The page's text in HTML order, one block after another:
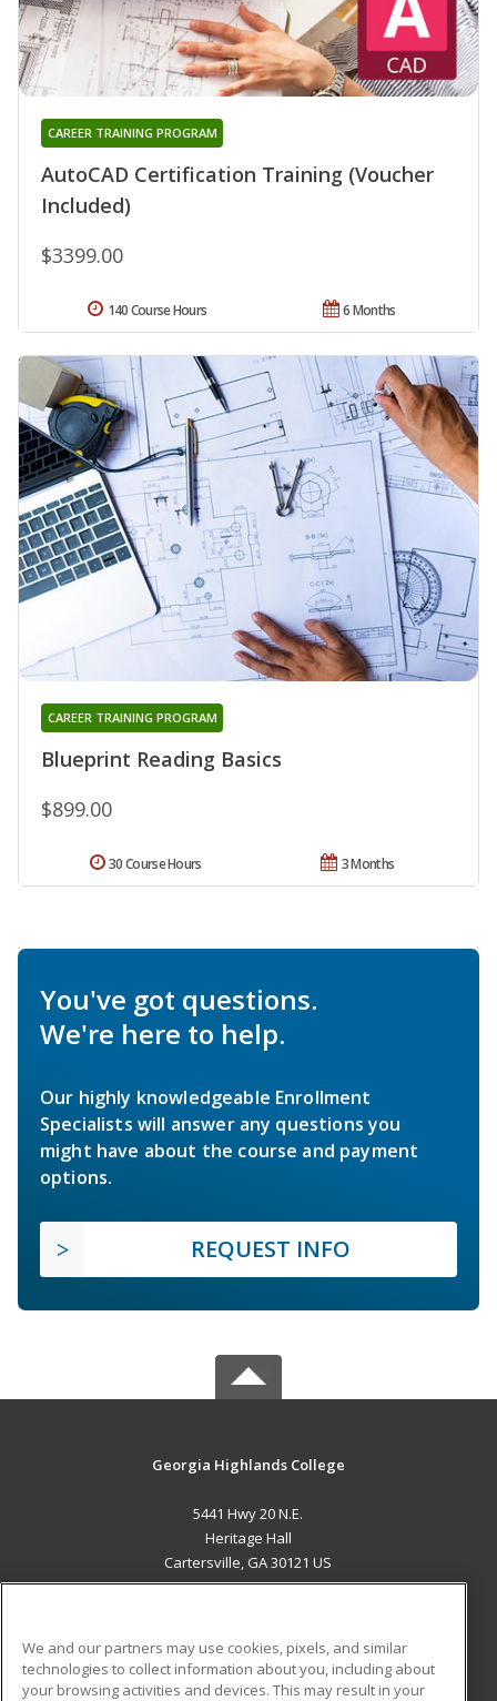
AutoCAD Certification Training (Voucher
Included)
CAREER TRAINING PROGRAM
$3399.00
6 Months
140 Course Hours
Blueprint Reading Basics
CAREER TRAINING PROGRAM
$899.00
3 Months
30 Course Hours
You've got questions.
We're here to help.
Our highly knowledgeable Enrollment
Specialists will answer any questions you
might have about the course and payment
options.
REQUEST INFO
Georgia Highlands College
5441 Hwy 20 N.E.
Heritage Hall
Cartersville, GA 30121 US
ADDITIONAL RESOURCES
We and our partners may use cookies, pixels, and similar
technologies to collect information about you, including about
your browsing activities and devices. This may result in your